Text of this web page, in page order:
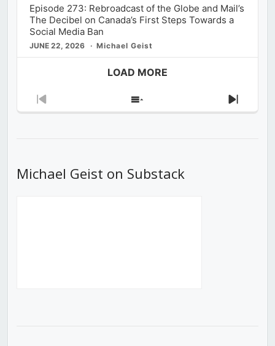
Episode 273: Rebroadcast of the Globe and Mail’s
The Decibel on Canada’s First Steps Towards a
Social Media Ban
JUNE 22, 2026 Michael Geist
LOAD MORE
Previous
Show
Next
Michael Geist on Substack